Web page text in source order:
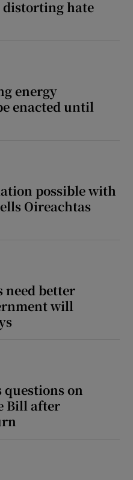
distorting hate
energy
enacted until
possible with
Oireachtas
need better
will
questions on
Bill after